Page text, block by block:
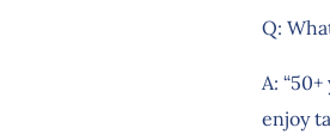
Q:
A:
enjoy